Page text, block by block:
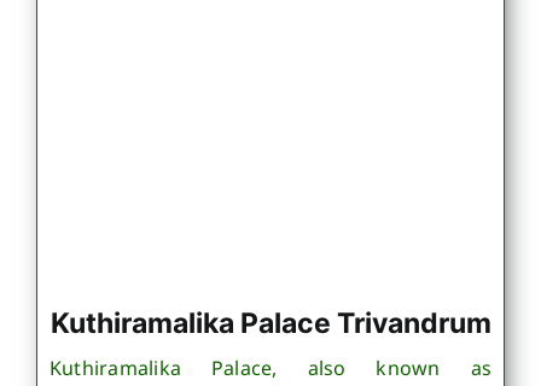
Kuthiramalika Palace Trivandrum
Kuthiramalika Palace, also known as